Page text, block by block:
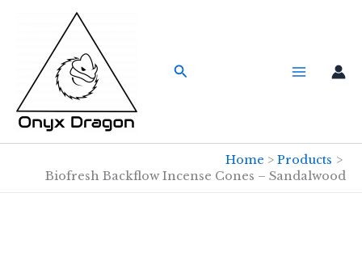
Search
Home
Products
Biofresh Backflow Incense Cones – Sandalwood